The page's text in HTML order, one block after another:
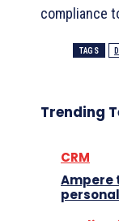
compliance
TAGS
Trending
CRM
Ampere